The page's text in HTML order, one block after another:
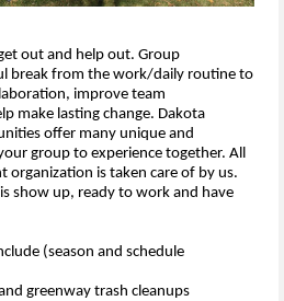
out and help out. Group
break from the work/daily routine to
improve team
make lasting change. Dakota
offer many unique and
group to experience together. All
organization is taken care of by us.
show up, ready to work and have
(season and schedule
greenway trash cleanups